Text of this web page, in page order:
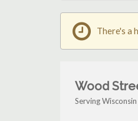
There's a
Wood
Serving